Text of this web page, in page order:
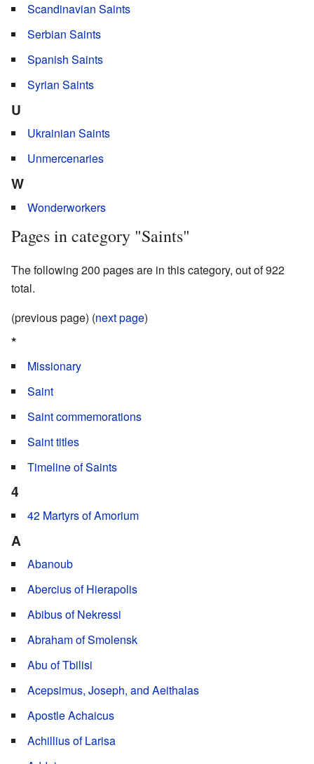
Scandinavian Saints
Serbian Saints
Spanish Saints
Syrian Saints
U
Ukrainian Saints
Unmercenaries
W
Wonderworkers
Pages in category "Saints"
The following 200 pages are in this category, out of 922
total.
(previous page) (next page)
*
Missionary
Saint
Saint commemorations
Saint titles
Timeline of Saints
4
42 Martyrs of Amorium
A
Abanoub
Abercius of Hierapolis
Abibus of Nekressi
Abraham of Smolensk
Abu of Tbilisi
Acepsimus, Joseph, and Aeithalas
Apostle Achaicus
Achillius of Larisa